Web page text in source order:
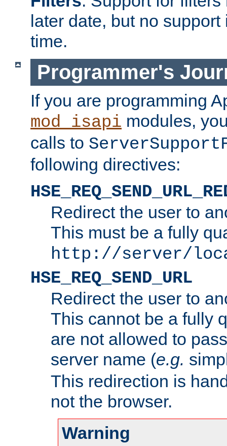
later date, but no
time.
Programmer's
If you are programming
mod_isapi modules,
calls to
following directives:
Redirect the user to
This must be a fully
http://server/
HSE_REQ_SEND_URL
Redirect the user to
This cannot be a fully
are not allowed to
server name (e.g.
This redirection is
not the browser.
Warning